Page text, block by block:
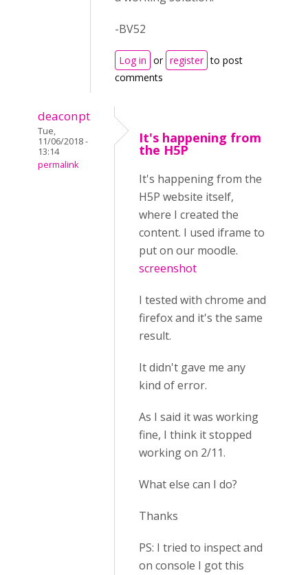
-BV52
Log in or register to post
comments
deaconpt
Tue,
11/06/2018 -
13:14
permalink
It's happening from
the H5P
It's happening from the
H5P website itself,
where I created the
content. I used iframe to
put on our moodle.
screenshot
I tested with chrome and
firefox and it's the same
result.
It didn't gave me any
kind of error.
As I said it was working
fine, I think it stopped
working on 2/11.
What else can I do?
Thanks
PS: I tried to inspect and
on console I got this